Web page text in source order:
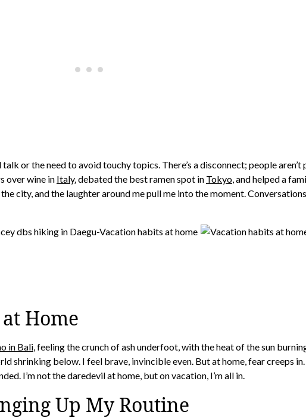
or the need to avoid touchy topics. There’s a disconnect; people aren’t
over wine in Italy, debated the best ramen spot in Tokyo, and helped a
city, and the laughter around me pull me into the moment.
Home
in Bali, feeling the crunch of ash underfoot, with the heat of the sun
shrinking below. I feel brave, invincible even. But at home, fear creeps
I’m not the daredevil at home, but on vacation, I’m all in.
Up My Routine